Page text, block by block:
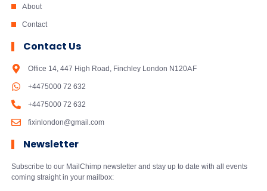
About
Contact
Contact Us
Office 14, 447 High Road, Finchley London N120AF
+4475000 72 632
+4475000 72 632
fixinlondon@gmail.com
Newsletter
Subscribe to our MailChimp newsletter and stay up to date with all events
coming straight in your mailbox: